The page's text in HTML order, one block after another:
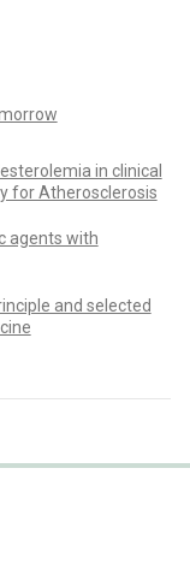
in clinical
for Atherosclerosis
agents with
and selected